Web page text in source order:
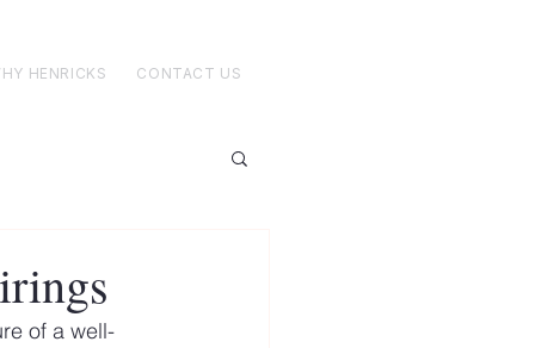
HENRICKS CONTACT US
of a well-